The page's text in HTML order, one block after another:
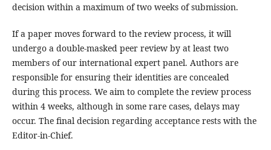
decision within a maximum of two weeks of submission.
If a paper moves forward to the review process, it will
undergo a double-masked peer review by at least two
members of our international expert panel. Authors are
responsible for ensuring their identities are concealed
during this process. We aim to complete the review process
within 4 weeks, although in some rare cases, delays may
occur. The final decision regarding acceptance rests with the
Editor-in-Chief.